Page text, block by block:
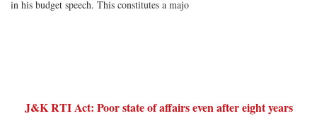
in his budget speech. This constitutes a majo
J&K RTI Act: Poor state of affairs even after eight years